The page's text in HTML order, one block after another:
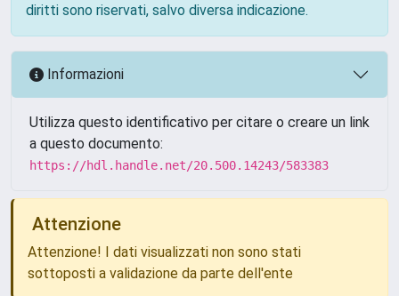
diritti sono riservati, salvo diversa indicazione.
Informazioni
Utilizza questo identificativo per citare o creare un link
a questo documento:
https://hdl.handle.net/20.500.14243/583383
Attenzione
Attenzione! I dati visualizzati non sono stati
sottoposti a validazione da parte dell'ente